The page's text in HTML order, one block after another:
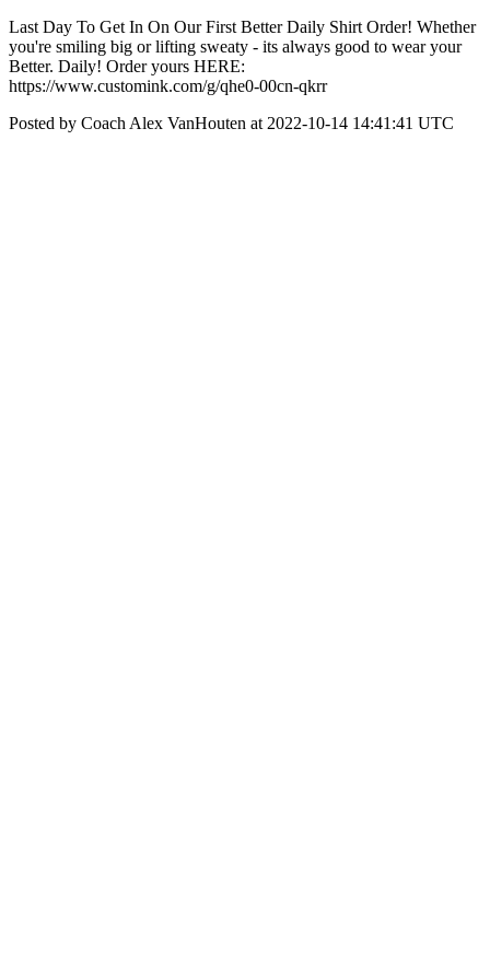
Last Day To Get In On Our First Better Daily Shirt Order! Whether
you're smiling big or lifting sweaty - its always good to wear your
Better. Daily! Order yours HERE:
https://www.customink.com/g/qhe0-00cn-qkrr
Posted by Coach Alex VanHouten at 2022-10-14 14:41:41 UTC